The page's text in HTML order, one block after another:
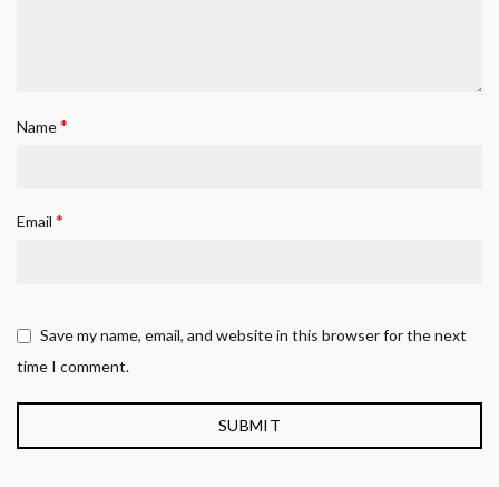
Name*
Email *
Save my name, email, and website in this browser for the next
time I comment.